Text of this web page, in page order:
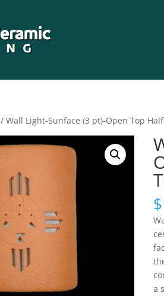
/ Wall Light-Sunface (3 pt)-Open Top
$
a